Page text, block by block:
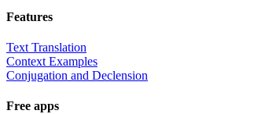
Features
Text Translation
Context Examples
Conjugation and Declension
Free apps